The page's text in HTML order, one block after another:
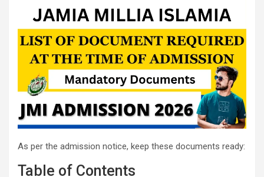
As per the admission notice, keep these documents ready:
Table of Contents